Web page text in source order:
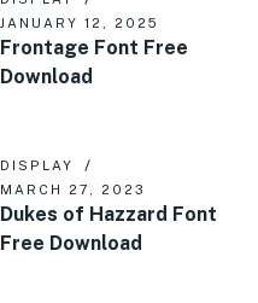
JANUARY 12, 2025
Frontage Font Free
Download
DISPLAY
MARCH 27, 2023
Dukes of Hazzard Font
Free Download